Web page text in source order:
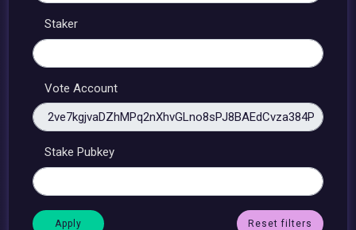
Staker
Vote Account
Stake Pubkey
Reset filters